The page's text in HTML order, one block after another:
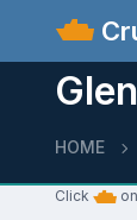
HOME
Click on